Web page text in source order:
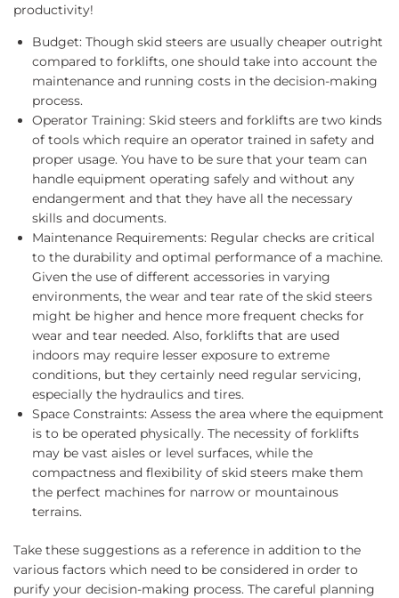
productivity!
Budget: Though skid steers are usually cheaper outright
compared to forklifts, one should take into account the
maintenance and running costs in the decision-making
process.
Operator Training: Skid steers and forklifts are two kinds
of tools which require an operator trained in safety and
proper usage. You have to be sure that your team can
handle equipment operating safely and without any
endangerment and that they have all the necessary
skills and documents.
Maintenance Requirements: Regular checks are critical
to the durability and optimal performance of a machine.
Given the use of different accessories in varying
environments, the wear and tear rate of the skid steers
might be higher and hence more frequent checks for
wear and tear needed. Also, forklifts that are used
indoors may require lesser exposure to extreme
conditions, but they certainly need regular servicing,
especially the hydraulics and tires.
Space Constraints: Assess the area where the equipment
is to be operated physically. The necessity of forklifts
may be vast aisles or level surfaces, while the
compactness and flexibility of skid steers make them
the perfect machines for narrow or mountainous
terrains.
Take these suggestions as a reference in addition to the
various factors which need to be considered in order to
purify your decision-making process. The careful planning